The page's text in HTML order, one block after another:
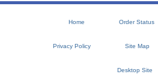
Home Order Status
Privacy Policy Site Map
Desktop Site